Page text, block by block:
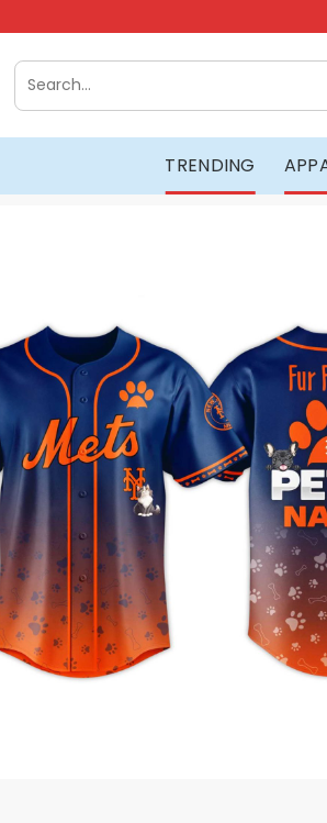
Search
for:
TRENDING